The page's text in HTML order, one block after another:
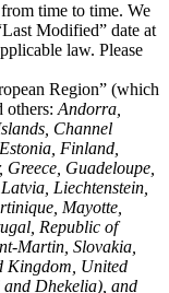
time to time. We
Modified” date at
law. Please
Region” (which
others: Andorra,
Channel
Finland,
Guadeloupe,
Liechtenstein,
Mayotte,
Republic of
Martin, Slovakia,
Kingdom, United
Dhekelia), and